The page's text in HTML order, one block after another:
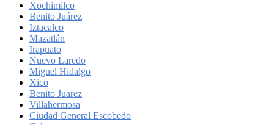
Xochimilco
Benito Juárez
Iztacalco
Mazatlán
Irapuato
Nuevo Laredo
Miguel Hidalgo
Xico
Benito Juarez
Villahermosa
Ciudad General Escobedo